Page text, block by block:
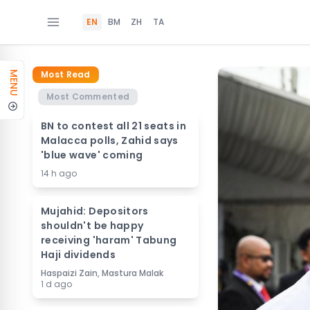
EN BM ZH TA
MENU
Most Read
Most Commented
BN to contest all 21 seats in
Malacca polls, Zahid says
'blue wave' coming
14 h ago
Mujahid: Depositors
shouldn't be happy
receiving 'haram' Tabung
Haji dividends
Haspaizi Zain, Mastura Malak
1 d ago